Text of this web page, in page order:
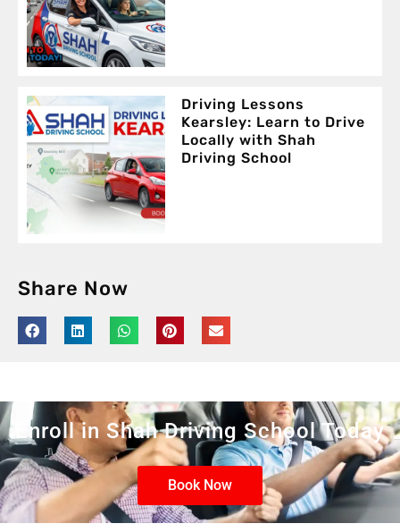
Driving Lessons
Kearsley: Learn to Drive
Locally with Shah
Driving School
Share Now
Enroll in Shah Driving School Today
Book Now